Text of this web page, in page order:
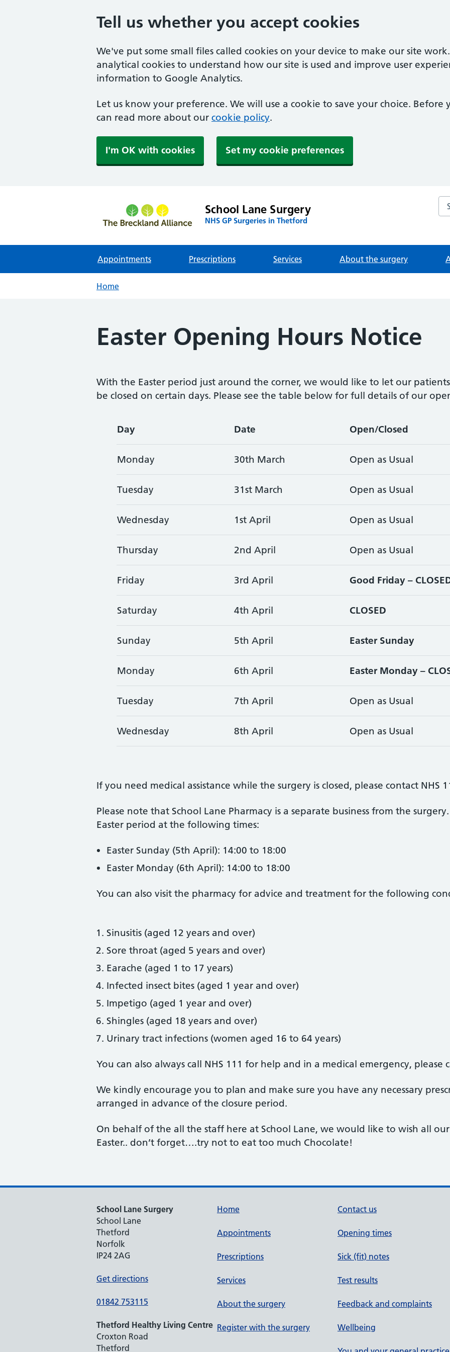
Tell us whether you accept cookies
We've put some small files called cookies on your device to make our site
analytical cookies to understand how our site is used and improve user
information to Google Analytics.
Let us know your preference. We will use a cookie to save your choice. Before
can read more about our cookie policy.
I'm OK with cookies Set my cookie preferences
School Lane Surgery
NHS GP Surgeries in Thetford
Appointments Prescriptions Services About the surgery
Home
Easter Opening Hours Notice
With the Easter period just around the corner, we would like to let our
be closed on certain days. Please see the table below for full details of our
Day Date Open/Closed
Monday 30th March Open as Usual
Tuesday 31st March Open as Usual
Wednesday 1st April Open as Usual
Thursday 2nd April Open as Usual
Friday 3rd April Good Friday –
Saturday 4th April CLOSED
Sunday 5th April Easter Sunday
Monday 6th April Easter Monday –
Tuesday 7th April Open as Usual
Wednesday 8th April Open as Usual
If you need medical assistance while the surgery is closed, please contact NHS
Please note that School Lane Pharmacy is a separate business from the
Easter period at the following times:
Easter Sunday (5th April): 14:00 to 18:00
Easter Monday (6th April): 14:00 to 18:00
You can also visit the pharmacy for advice and treatment for the following
Sinusitis (aged 12 years and over)
Sore throat (aged 5 years and over)
Earache (aged 1 to 17 years)
Infected insect bites (aged 1 year and over)
Impetigo (aged 1 year and over)
Shingles (aged 18 years and over)
Urinary tract infections (women aged 16 to 64 years)
You can also always call NHS 111 for help and in a medical emergency, please
We kindly encourage you to plan and make sure you have any necessary
arranged in advance of the closure period.
On behalf of the all the staff here at School Lane, we would like to wish all
Easter.. don’t forget….try not to eat too much Chocolate!
School Lane Surgery
School Lane
Thetford
Norfolk
IP24 2AG
Get directions
01842 753115
Thetford Healthy Living Centre
Croxton Road
Thetford
Home
Appointments
Prescriptions
Services
About the surgery
Register with the surgery
Contact us
Opening times
Sick (fit) notes
Test results
Feedback and complaints
Wellbeing